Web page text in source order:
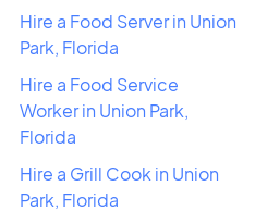
Hire a Food Server in Union
Park, Florida
Hire a Food Service
Worker in Union Park,
Florida
Hire a Grill Cook in Union
Park, Florida